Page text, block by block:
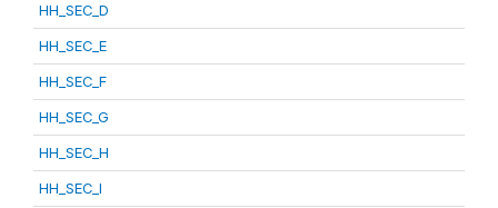
HH_SEC_D
HH_SEC_E
HH_SEC_F
HH_SEC_G
HH_SEC_H
HH_SEC_I